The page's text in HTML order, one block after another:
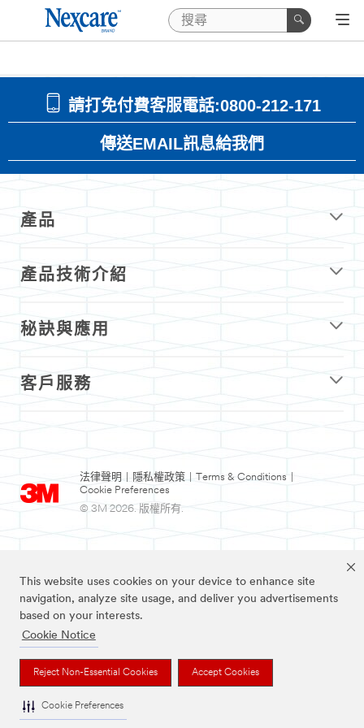
This website uses cookies on your device to enhance site
navigation, analyze site usage, and deliver you advertisements
based on your interests.
Cookie Notice
Reject Non-Essential Cookies Accept Cookies
Cookie Preferences
請打免付費客服電話:0800-212-171
傳送EMAIL訊息給我們
產品
產品技術介紹
秘訣與應用
客戶服務
法律聲明 隱私權政策 Terms & Conditions
Cookie Preferences
© 3M 2026. 版權所有.
Nexcare為3M註冊商標。